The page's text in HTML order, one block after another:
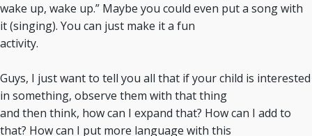
wake up, wake up.” Maybe you could even put a song with
it (singing). You can just make it a fun
activity.
Guys, I just want to tell you all that if your child is interested
in something, observe them with that thing
and then think, how can I expand that? How can I add to
that? How can I put more language with this